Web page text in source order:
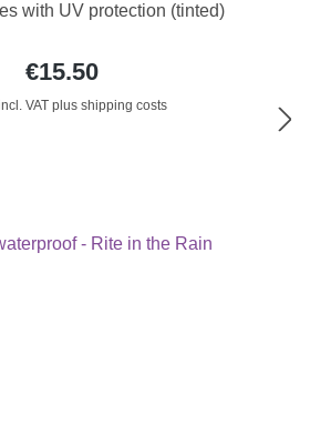
with UV protection (tinted)
€15.50
VAT plus shipping costs